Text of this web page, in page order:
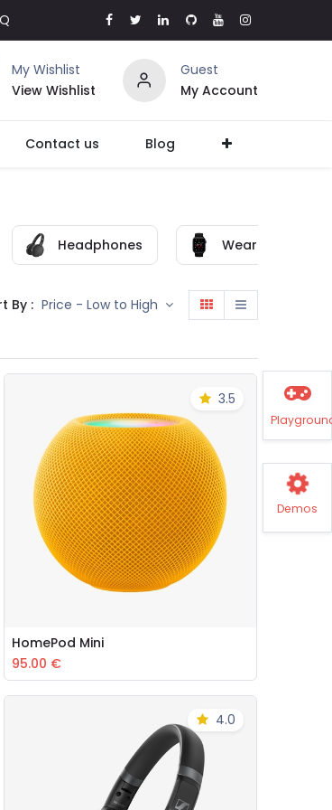
My Wishlist
View Wishlist
Guest
My Account
Contact us Blog
Headphones Wearable
By : Price - Low to High
3.5
Add to Cart
HomePod Mini
95.00 €
4.0
Demos